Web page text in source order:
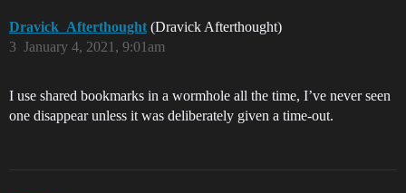
Dravick_Afterthought (Dravick Afterthought)
January 4, 2021, 9:01am
3
I use shared bookmarks in a wormhole all the time, I’ve never seen
one disappear unless it was deliberately given a time-out.